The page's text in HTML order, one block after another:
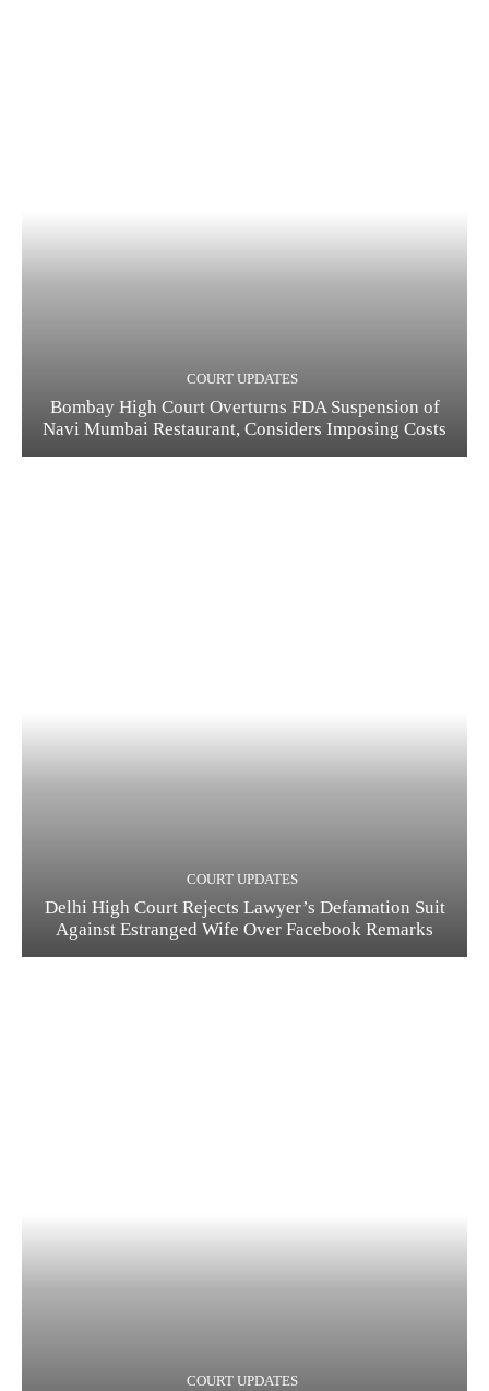
COURT UPDATES
Bombay High Court Overturns FDA Suspension of
Navi Mumbai Restaurant, Considers Imposing Costs
COURT UPDATES
Delhi High Court Rejects Lawyer’s Defamation Suit
Against Estranged Wife Over Facebook Remarks
COURT UPDATES